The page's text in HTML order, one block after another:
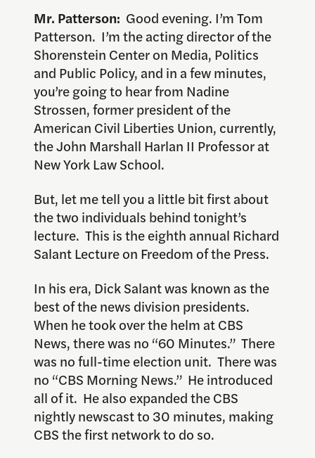
Mr. Patterson: Good evening. I’m Tom
Patterson. I’m the acting director of the
Shorenstein Center on Media, Politics
and Public Policy, and in a few minutes,
you’re going to hear from Nadine
Strossen, former president of the
American Civil Liberties Union, currently,
the John Marshall Harlan II Professor at
New York Law School.
But, let me tell you a little bit first about
the two individuals behind tonight’s
lecture. This is the eighth annual Richard
Salant Lecture on Freedom of the Press.
In his era, Dick Salant was known as the
best of the news division presidents.
When he took over the helm at CBS
News, there was no “60 Minutes.” There
was no full-time election unit. There was
no “CBS Morning News.” He introduced
all of it. He also expanded the CBS
nightly newscast to 30 minutes, making
CBS the first network to do so.